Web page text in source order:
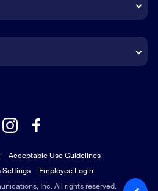
Inc. All rights reserved.
Acceptable Use Guidelines
Settings Employee Login